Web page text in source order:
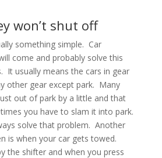
won’t shut off
something simple. Car
come and probably solve this
It usually means the cars in gear
other gear except park. Many
out of park by a little and that
you have to slam it into park.
solve that problem. Another
is when your car gets towed.
the shifter and when you press